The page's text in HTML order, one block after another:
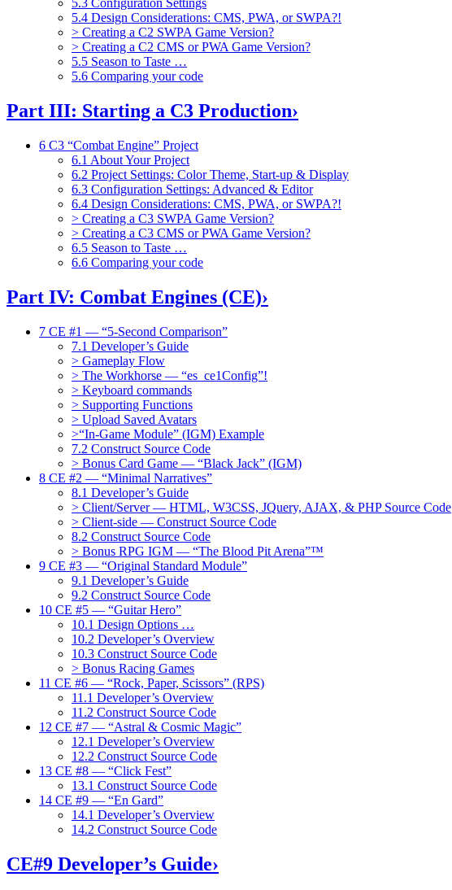
5.3 Configuration Settings
5.4 Design Considerations: CMS, PWA, or SWPA?!
> Creating a C2 SWPA Game Version?
> Creating a C2 CMS or PWA Game Version?
5.5 Season to Taste …
5.6 Comparing your code
Part III: Starting a C3 Production›
6 C3 “Combat Engine” Project
6.1 About Your Project
6.2 Project Settings: Color Theme, Start-up & Display
6.3 Configuration Settings: Advanced & Editor
6.4 Design Considerations: CMS, PWA, or SWPA?!
> Creating a C3 SWPA Game Version?
> Creating a C3 CMS or PWA Game Version?
6.5 Season to Taste …
6.6 Comparing your code
Part IV: Combat Engines (CE)›
7 CE #1 — “5-Second Comparison”
7.1 Developer’s Guide
> Gameplay Flow
> The Workhorse — “es_ce1Config”!
> Keyboard commands
> Supporting Functions
> Upload Saved Avatars
>“In-Game Module” (IGM) Example
7.2 Construct Source Code
> Bonus Card Game — “Black Jack” (IGM)
8 CE #2 — “Minimal Narratives”
8.1 Developer’s Guide
> Client/Server — HTML, W3CSS, JQuery, AJAX, & PHP Source Code
> Client-side — Construct Source Code
8.2 Construct Source Code
> Bonus RPG IGM — “The Blood Pit Arena”™
9 CE #3 — “Original Standard Module”
9.1 Developer’s Guide
9.2 Construct Source Code
10 CE #5 — “Guitar Hero”
10.1 Design Options …
10.2 Developer’s Overview
10.3 Construct Source Code
> Bonus Racing Games
11 CE #6 — “Rock, Paper, Scissors” (RPS)
11.1 Developer’s Overview
11.2 Construct Source Code
12 CE #7 — “Astral & Cosmic Magic”
12.1 Developer’s Overview
12.2 Construct Source Code
13 CE #8 — “Click Fest”
13.1 Construct Source Code
14 CE #9 — “En Gard”
14.1 Developer’s Overview
14.2 Construct Source Code
CE#9 Developer’s Guide›